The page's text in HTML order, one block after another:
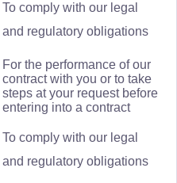
To comply with our legal
and regulatory obligations
For the performance of our
contract with you or to take
steps at your request before
entering into a contract
To comply with our legal
and regulatory obligations